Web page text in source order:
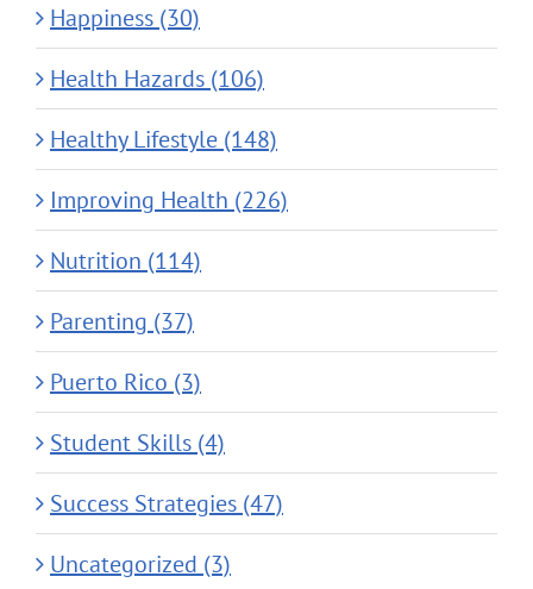
Happiness (30)
Health Hazards (106)
Healthy Lifestyle (148)
Improving Health (226)
Nutrition (114)
Parenting (37)
Puerto Rico (3)
Student Skills (4)
Success Strategies (47)
Uncategorized (3)